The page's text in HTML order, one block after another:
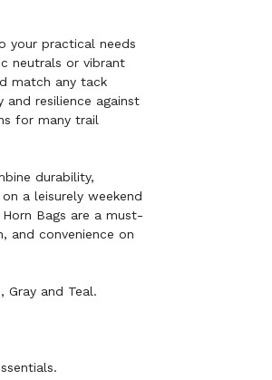
your practical needs
neutrals or vibrant
match any tack
and resilience against
for many trail
durability,
a leisurely weekend
Bags are a must-
and convenience on
Gray and Teal.